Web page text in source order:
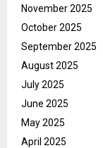
November 2025
October 2025
September 2025
August 2025
July 2025
June 2025
May 2025
April 2025